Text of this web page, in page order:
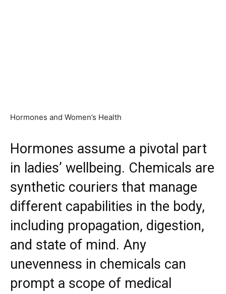
Hormones and Women’s Health
Hormones assume a pivotal part
in ladies’ wellbeing. Chemicals are
synthetic couriers that manage
different capabilities in the body,
including propagation, digestion,
and state of mind. Any
unevenness in chemicals can
prompt a scope of medical